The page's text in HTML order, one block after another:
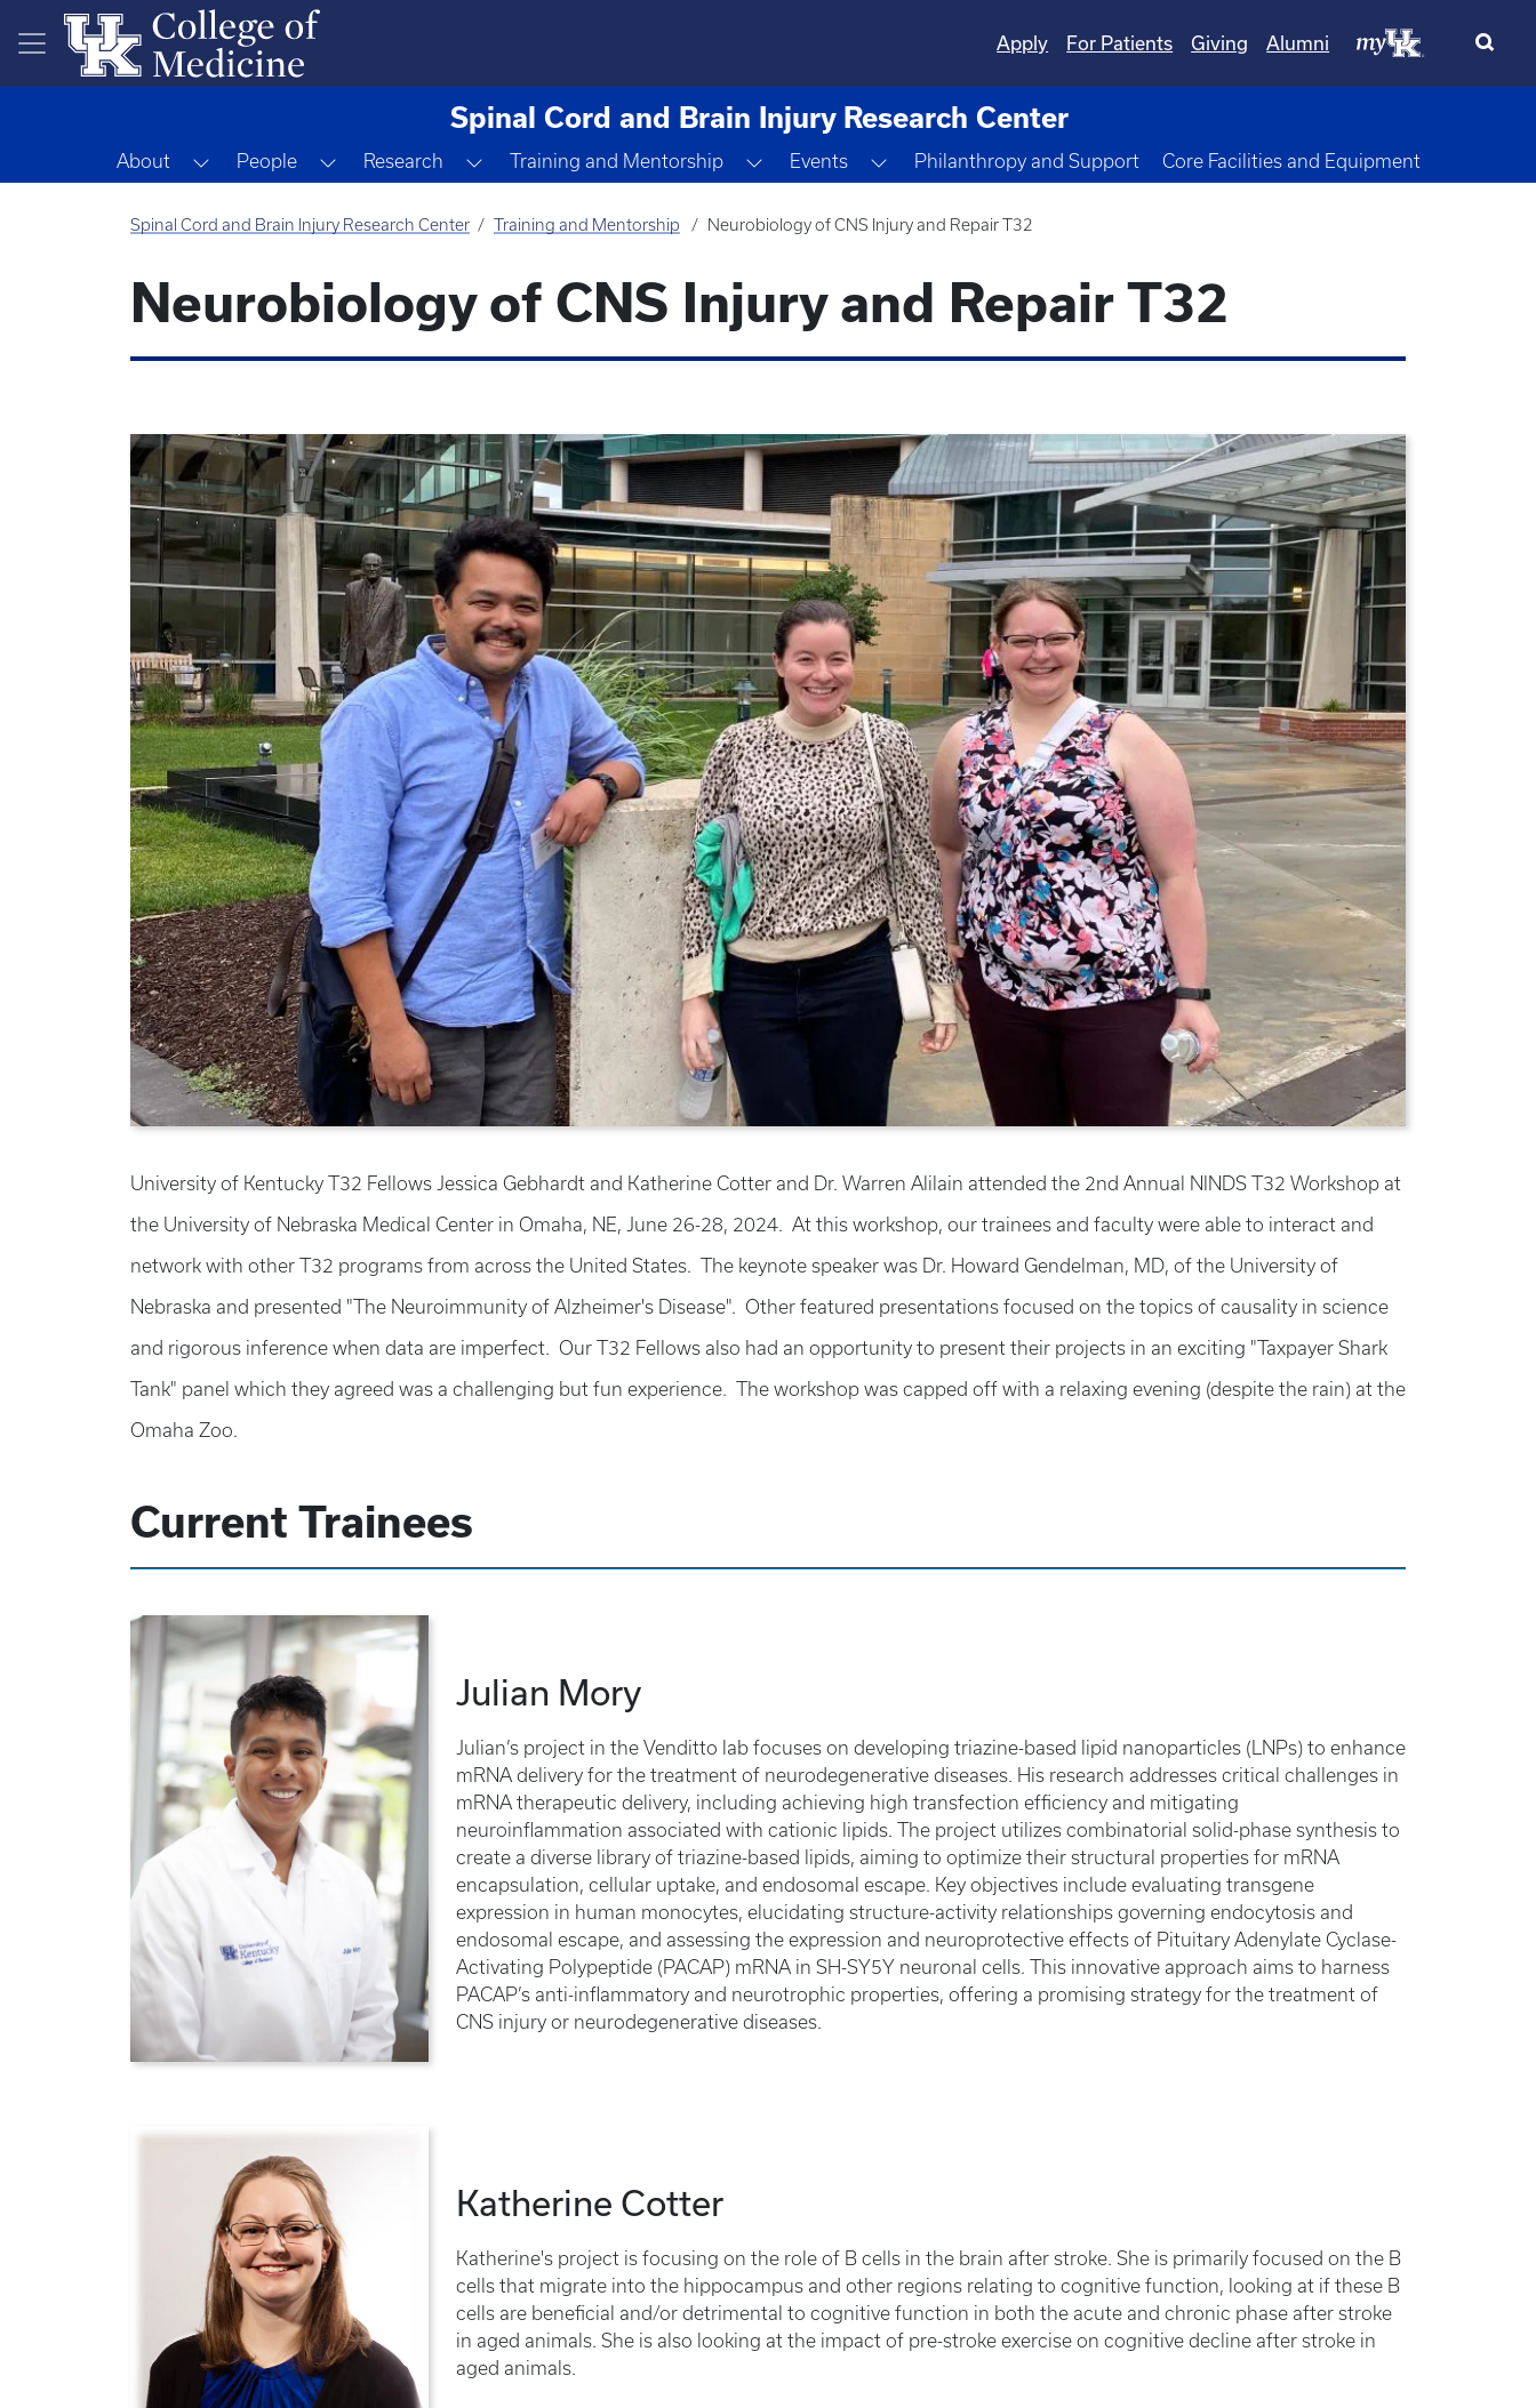
Skip to main content
Apply
For Patients Giving Alumni
Spinal Cord and Brain Injury Research Center
About Toggle Dropdown
People Toggle Dropdown
Research Toggle Dropdown
Training and Mentorship Toggle Dropdown
Events Toggle Dropdown
Philanthropy and Support Core Facilities and Equipment
Spinal Cord and Brain Injury Research Center Training and Mentorship Neurobiology of CNS Injury and Repair T32
Neurobiology of CNS Injury and Repair T32
University of Kentucky T32 Fellows Jessica Gebhardt and Katherine Cotter and Dr. Warren Alilain attended the 2nd Annual NINDS T32 Workshop at
the University of Nebraska Medical Center in Omaha, NE, June 26-28, 2024. At this workshop, our trainees and faculty were able to interact and
network with other T32 programs from across the United States. The keynote speaker was Dr. Howard Gendelman, MD, of the University of
Nebraska and presented "The Neuroimmunity of Alzheimer's Disease". Other featured presentations focused on the topics of causality in science
and rigorous inference when data are imperfect. Our T32 Fellows also had an opportunity to present their projects in an exciting "Taxpayer Shark
Tank" panel which they agreed was a challenging but fun experience. The workshop was capped off with a relaxing evening (despite the rain) at the
Omaha Zoo.
Current Trainees
Julian Mory
Julian’s project in the Venditto lab focuses on developing triazine-based lipid nanoparticles (LNPs) to enhance
mRNA delivery for the treatment of neurodegenerative diseases. His research addresses critical challenges in
mRNA therapeutic delivery, including achieving high transfection efficiency and mitigating
neuroinflammation associated with cationic lipids. The project utilizes combinatorial solid-phase synthesis to
create a diverse library of triazine-based lipids, aiming to optimize their structural properties for mRNA
encapsulation, cellular uptake, and endosomal escape. Key objectives include evaluating transgene
expression in human monocytes, elucidating structure-activity relationships governing endocytosis and
endosomal escape, and assessing the expression and neuroprotective effects of Pituitary Adenylate Cyclase-
Activating Polypeptide (PACAP) mRNA in SH-SY5Y neuronal cells. This innovative approach aims to harness
PACAP’s anti-inflammatory and neurotrophic properties, offering a promising strategy for the treatment of
CNS injury or neurodegenerative diseases.
Katherine Cotter
Katherine's project is focusing on the role of B cells in the brain after stroke. She is primarily focused on the B
cells that migrate into the hippocampus and other regions relating to cognitive function, looking at if these B
cells are beneficial and/or detrimental to cognitive function in both the acute and chronic phase after stroke
in aged animals. She is also looking at the impact of pre-stroke exercise on cognitive decline after stroke in
aged animals.